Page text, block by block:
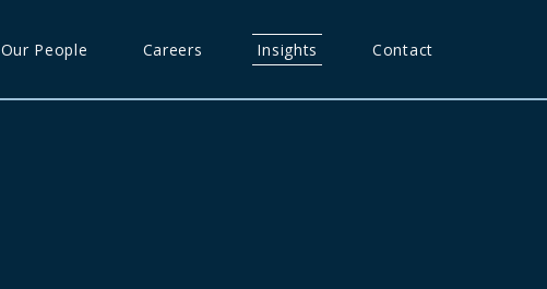
Our People Careers Insights Contact